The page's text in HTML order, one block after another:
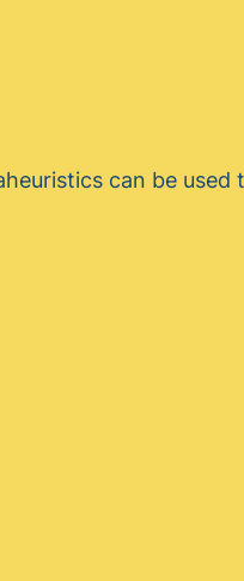
can be used